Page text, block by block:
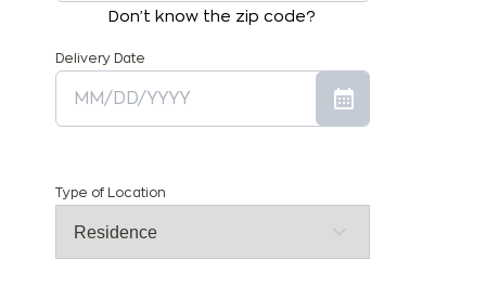
Don't know the zip code?
Delivery Date
Type of Location